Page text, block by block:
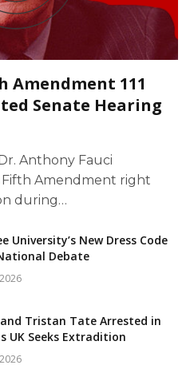
Amendment 111
Senate Hearing
Anthony Fauci
Amendment right
during…
University’s New Dress Code
Debate
Tristan Tate Arrested in
UK Seeks Extradition